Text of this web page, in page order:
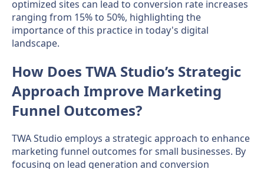
optimized sites can lead to conversion rate increases
ranging from 15% to 50%, highlighting the
importance of this practice in today's digital
landscape.
How Does TWA Studio’s Strategic
Approach Improve Marketing
Funnel Outcomes?
TWA Studio employs a strategic approach to enhance
marketing funnel outcomes for small businesses. By
focusing on lead generation and conversion